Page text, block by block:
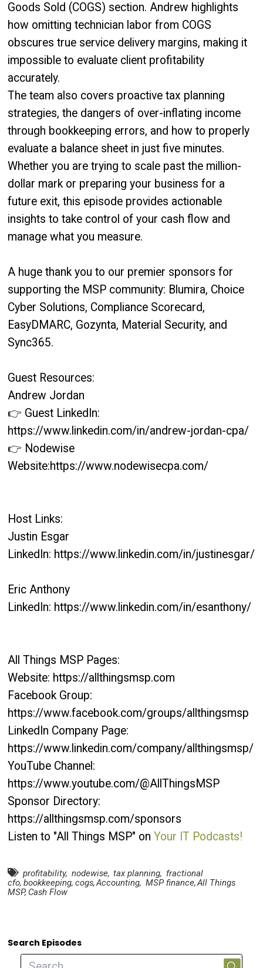
Goods Sold (COGS) section. Andrew highlights
how omitting technician labor from COGS
obscures true service delivery margins, making it
impossible to evaluate client profitability
accurately.
The team also covers proactive tax planning
strategies, the dangers of over-inflating income
through bookkeeping errors, and how to properly
evaluate a balance sheet in just five minutes.
Whether you are trying to scale past the million-
dollar mark or preparing your business for a
future exit, this episode provides actionable
insights to take control of your cash flow and
manage what you measure.
A huge thank you to our premier sponsors for
supporting the MSP community: Blumira, Choice
Cyber Solutions, Compliance Scorecard,
EasyDMARC, Gozynta, Material Security, and
Sync365.
Guest Resources:
Andrew Jordan
👉 Guest LinkedIn:
https://www.linkedin.com/in/andrew-jordan-cpa/
👉 Nodewise
Website:https://www.nodewisecpa.com/
Host Links:
Justin Esgar
LinkedIn: https://www.linkedin.com/in/justinesgar/
Eric Anthony
LinkedIn: https://www.linkedin.com/in/esanthony/
All Things MSP Pages:
Website: https://allthingsmsp.com
Facebook Group:
https://www.facebook.com/groups/allthingsmsp
LinkedIn Company Page:
https://www.linkedin.com/company/allthingsmsp/
YouTube Channel:
https://www.youtube.com/@AllThingsMSP
Sponsor Directory:
https://allthingsmsp.com/sponsors
Listen to "All Things MSP" onYour IT Podcasts!
profitability, nodewise, tax planning, fractional
cfo, bookkeeping, cogs,Accounting, MSP finance,All Things
MSP, Cash Flow
Search Episodes